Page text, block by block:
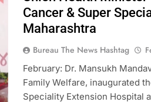
Cancer & Super
Maharashtra
Bureau The News Hashtag
February: Dr. Mansukh
Family Welfare, inaugurated
Speciality Extension Hospital